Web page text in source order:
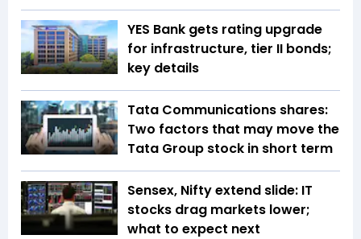
YES Bank gets rating upgrade
for infrastructure, tier II bonds;
key details
Tata Communications shares:
Two factors that may move the
Tata Group stock in short term
Sensex, Nifty extend slide: IT
stocks drag markets lower;
what to expect next